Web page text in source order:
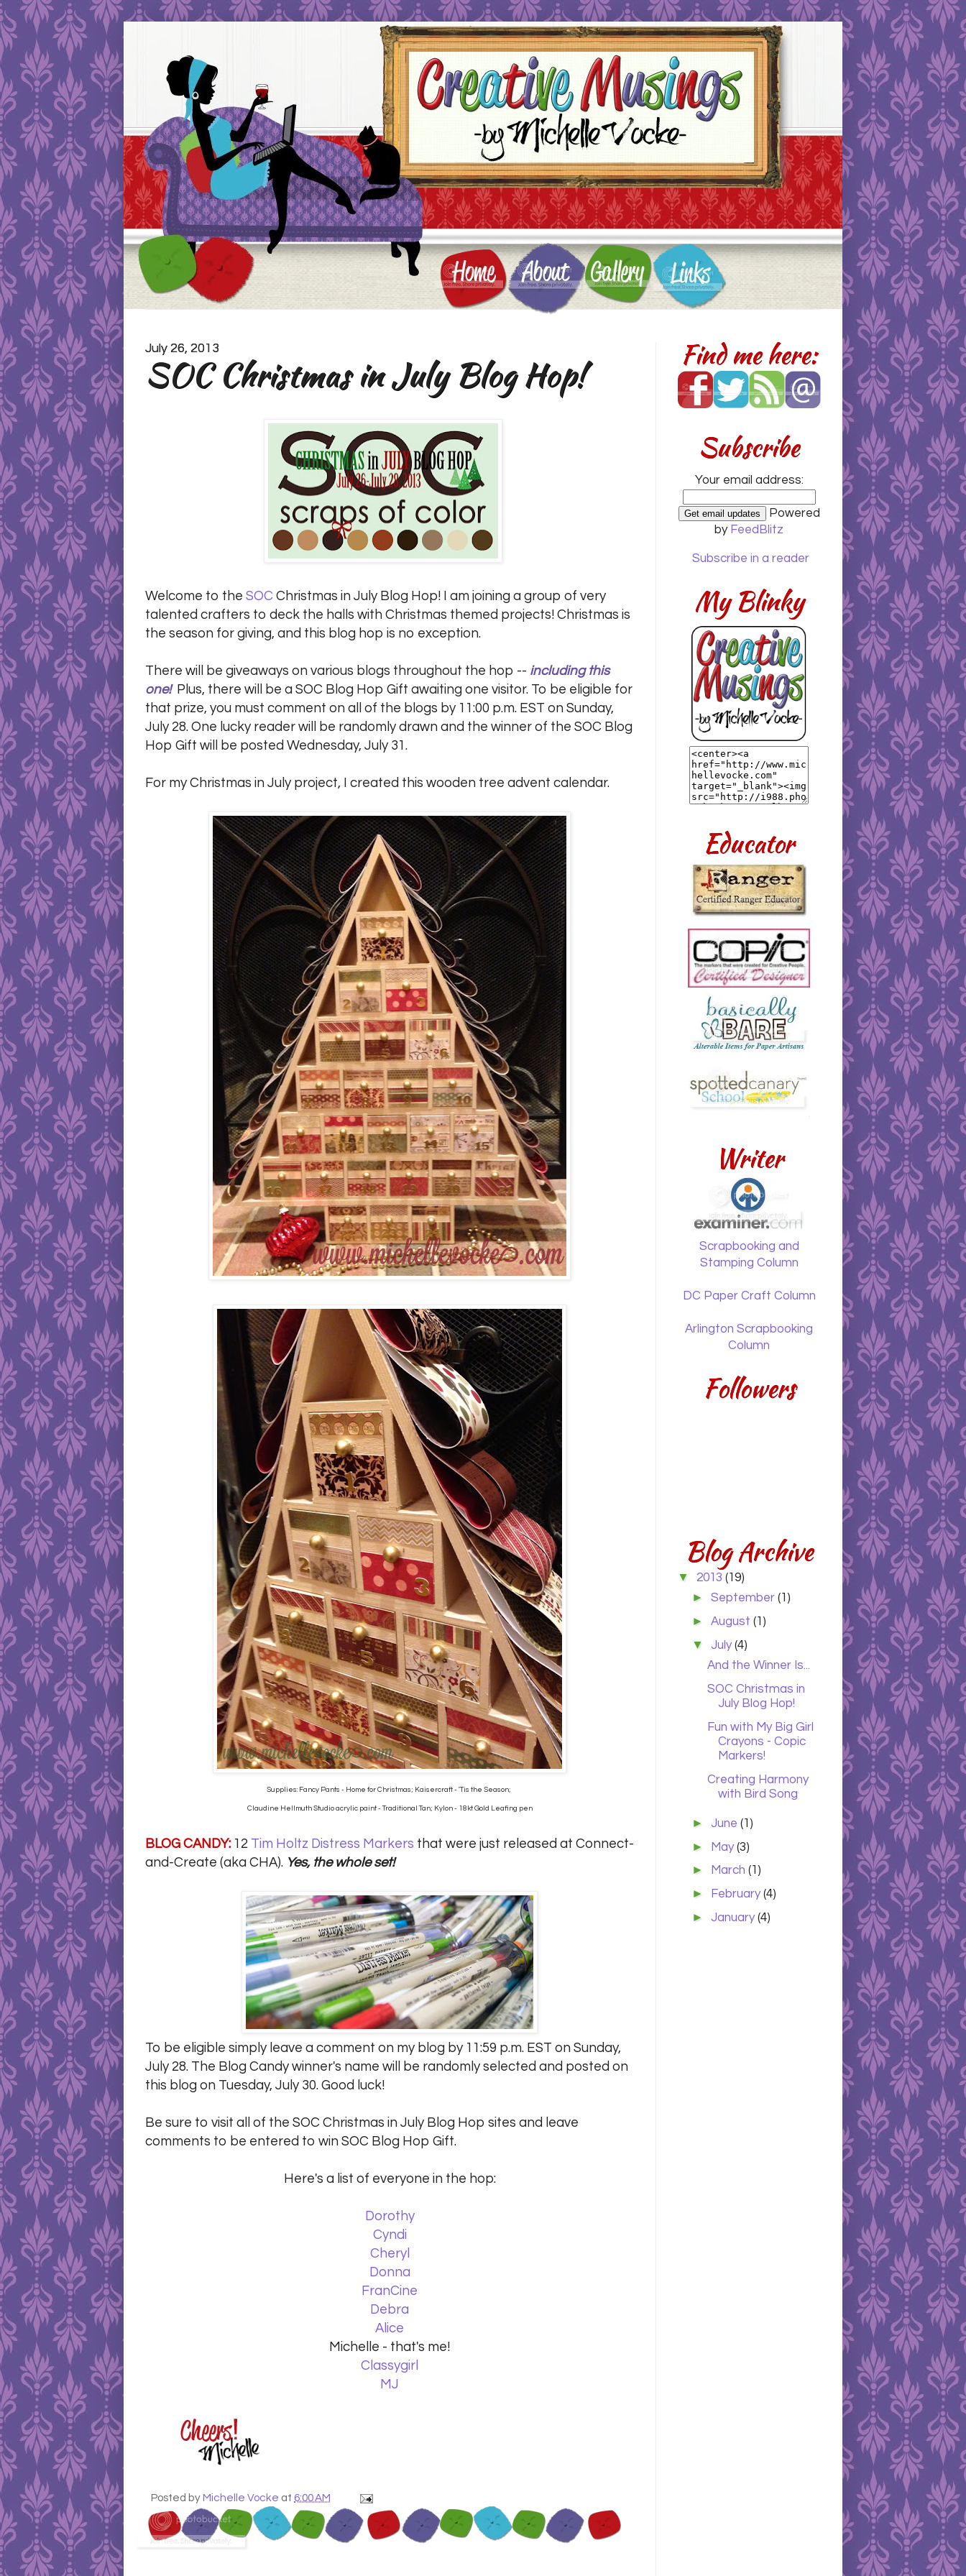
July 26, 2013
SOC Christmas in July Blog Hop!
Welcome to the SOC Christmas in July Blog Hop! I am joining a group of very
talented crafters to deck the halls with Christmas themed projects! Christmas is
the season for giving, and this blog hop is no exception.
There will be giveaways on various blogs throughout the hop -- including this
one! Plus, there will be a SOC Blog Hop Gift awaiting one visitor. To be eligible for
that prize, you must comment on all of the blogs by 11:00 p.m. EST on Sunday,
July 28. One lucky reader will be randomly drawn and the winner of the SOC Blog
Hop Gift will be posted Wednesday, July 31.
For my Christmas in July project, I created this wooden tree advent calendar.
Supplies: Fancy Pants - Home for Christmas; Kaisercraft - 'Tis the Season;
Claudine Hellmuth Studio acrylic paint - Traditional Tan; Kylon - 18kt Gold Leafing pen
BLOG CANDY: 12 Tim Holtz Distress Markers that were just released at Connect-
and-Create (aka CHA). Yes, the whole set!
To be eligible simply leave a comment on my blog by 11:59 p.m. EST on Sunday,
July 28. The Blog Candy winner's name will be randomly selected and posted on
this blog on Tuesday, July 30. Good luck!
Be sure to visit all of the SOC Christmas in July Blog Hop sites and leave
comments to be entered to win SOC Blog Hop Gift.
Here's a list of everyone in the hop:
Dorothy
Cyndi
Cheryl
Donna
FranCine
Debra
Alice
Michelle - that's me!
Classygirl
MJ
Posted byMichelle Vocke at 6:00 AM
Find me here:
Subscribe
Your email address:
Powered
by FeedBlitz
Subscribe in a reader
My Blinky
Educator
Writer
Scrapbooking and
Stamping Column
DC Paper Craft Column
Arlington Scrapbooking
Column
Followers
Blog Archive
▼ 2013 (19)
►September(1)
►August(1)
▼July(4)
And the Winner Is...
SOC Christmas in
July Blog Hop!
Fun with My Big Girl
Crayons - Copic
Markers!
Creating Harmony
with Bird Song
►June(1)
► May(3)
► March(1)
► February(4)
►January(4)